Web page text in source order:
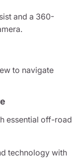
and a 360-
to navigate
essential off-road
technology with